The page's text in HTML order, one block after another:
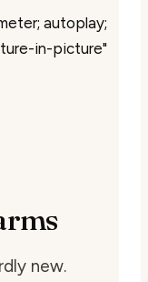
autoplay;
in-picture"
new.